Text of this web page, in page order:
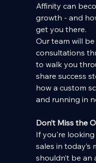
Affinity can
growth - and
get you there.
Our team will
consultations
to walk you
share success
how a custom
and running in
Don’t Miss the
If you're
sales in today’s
shouldn’t be